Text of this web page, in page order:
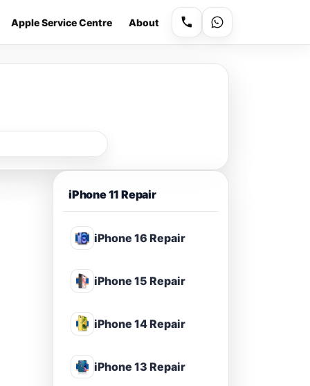
Apple Service Centre About
iPhone 11 Repair
iPhone 16 Repair
iPhone 15 Repair
iPhone 14 Repair
iPhone 13 Repair